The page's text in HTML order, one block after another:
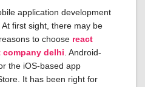
application development
first sight, there may be
to choose react
company delhi. Android-
the iOS-based app
It has been right for